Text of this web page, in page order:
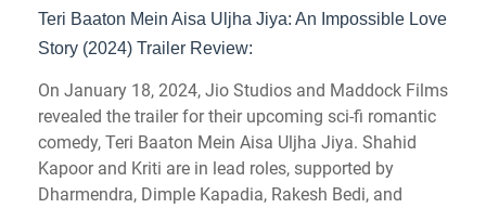
Teri Baaton Mein Aisa Uljha Jiya: An Impossible Love
Story (2024) Trailer Review:
On January 18, 2024, Jio Studios and Maddock Films
revealed the trailer for their upcoming sci-fi romantic
comedy, Teri Baaton Mein Aisa Uljha Jiya. Shahid
Kapoor and Kriti are in lead roles, supported by
Dharmendra, Dimple Kapadia, Rakesh Bedi, and